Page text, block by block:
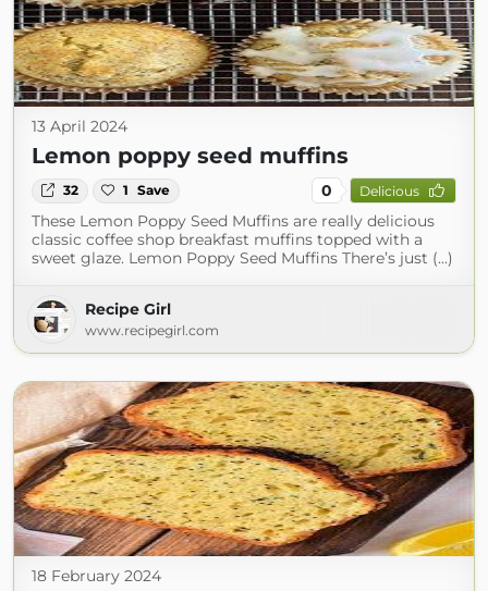
13 April 2024
Lemon poppy seed muffins
32 1 Save 0 Delicious
These Lemon Poppy Seed Muffins are really delicious
classic coffee shop breakfast muffins topped with a
sweet glaze. Lemon Poppy Seed Muffins There’s just (...)
Recipe Girl
www.recipegirl.com
18 February 2024